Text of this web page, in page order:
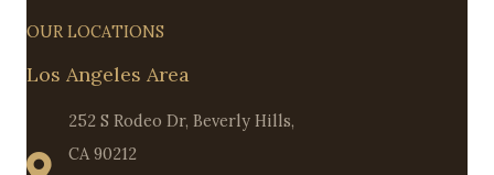
OUR LOCATIONS
Los Angeles Area
252 S Rodeo Dr, Beverly Hills,
CA 90212